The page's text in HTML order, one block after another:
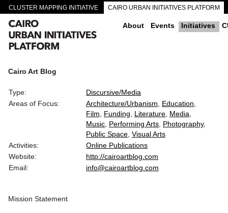
CLUSTER MAPPING INITIATIVE CAIRO URBAN INITIATIVES PLATFORM
CAIRO DOWNTOWN PASSAGEWAYS About Events Initiatives
Cairo Art Blog
Type:
Discursive/Media
Areas of Focus:
Architecture/Urbanism
Education
Film
Funding Literature Media
Music Performing Arts Photography
Public Space Visual Arts
Activities:
Online Publications
Website:
http://cairoartblog.com
Email:
info@cairoartblog.com
Mission Statement